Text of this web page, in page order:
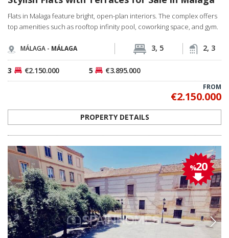
Flats in Malaga feature bright, open-plan interiors. The complex offers
top amenities such as rooftop infinity pool, coworking space, and gym.
MÁLAGA - MÁLAGA 3, 5 2, 3
3 €2.150.000 5 €3.895.000
FROM
€2.150.000
PROPERTY DETAILS
%20